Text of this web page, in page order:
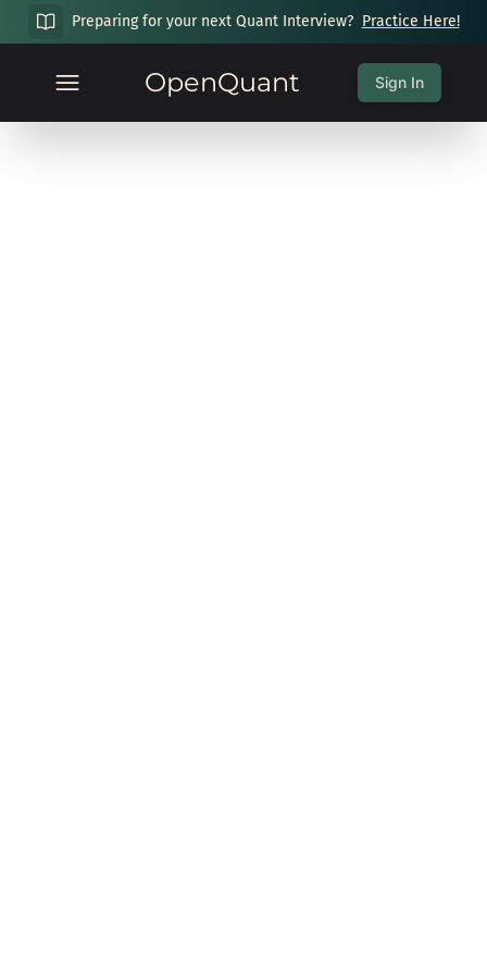
Preparing for your next Quant Interview? Practice Here!
OpenQuant Sign In